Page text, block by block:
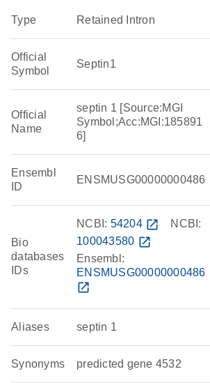
Type Retained Intron
Official
Symbol
Septin1
Official
Name
septin 1 [Source:MGI
Symbol;Acc:MGI:185891
6]
Ensembl
ID
ENSMUSG00000000486
Bio
databases
IDs
NCBI: 54204 open_in_new
NCBI:
100043580 open_in_new
Ensembl:
ENSMUSG00000000486
open_in_new
Aliases septin 1
Synonyms predicted gene 4532